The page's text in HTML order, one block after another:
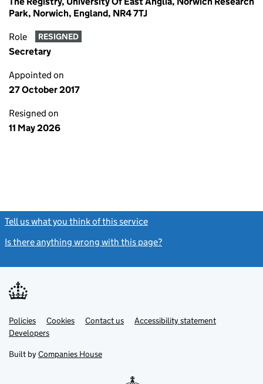
Park, Norwich, England, NR4 7TJ
Role RESIGNED
Secretary
Appointed on
27 October 2017
Resigned on
11 May 2026
Tell us what you think of this service
Is there anything wrong with this page?
Support links
PoliciesLink
opens
in
tab
Cookies Contact usLinkAccessibility statement
DevelopersLink
in
new
Built by Companies House